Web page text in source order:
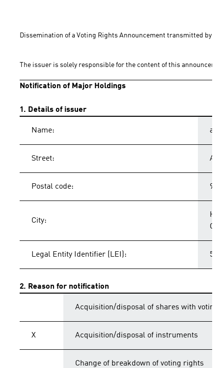
Dissemination of a Voting Rights Announcement transmitted by
The issuer is solely responsible for the content of this
Notification of Major Holdings
1. Details of issuer
Name:
Street:
Postal code:
City:
Legal Entity Identifier (LEI):
2. Reason for notification
Acquisition/disposal of shares with
X Acquisition/disposal of instruments
Change of breakdown of voting rights